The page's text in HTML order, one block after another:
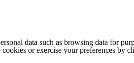
data such as browsing data for
or exercise your preferences by